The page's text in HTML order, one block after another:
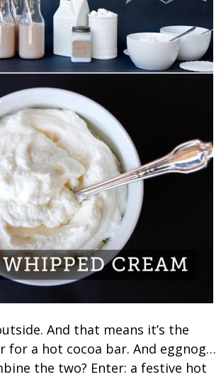
And that means it’s the
for a hot cocoa bar. And eggnog…
the two? Enter: a festive hot